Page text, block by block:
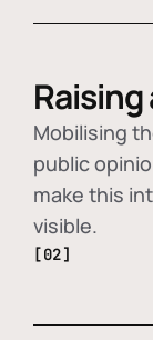
Mobilising
public
make this
visible.
[02]